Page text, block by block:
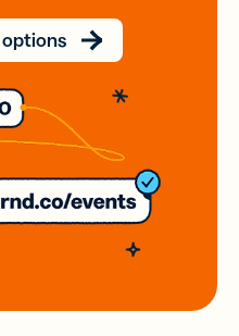
options